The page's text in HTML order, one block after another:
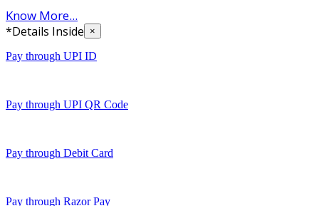
Know More...
*Details Inside ×
Pay through UPI ID
Pay through UPI QR Code
Pay through Debit Card
Pay through Razor Pay